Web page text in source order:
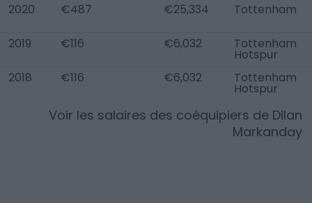
2020
€487 €25,334 Tottenham
2019 €116 €6,032 Tottenham
Hotspur
2018
€116 €6,032 Tottenham
Hotspur
Voir les salaires des coéquipiers de Dilan
Markanday